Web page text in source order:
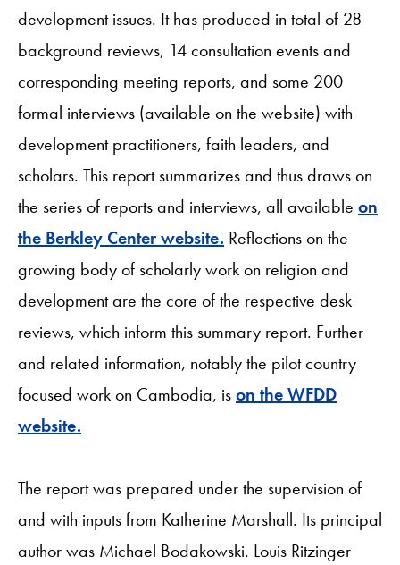
development issues. It has produced in total of 28
background reviews, 14 consultation events and
corresponding meeting reports, and some 200
formal interviews (available on the website) with
development practitioners, faith leaders, and
scholars. This report summarizes and thus draws on
the series of reports and interviews, all available on
the Berkley Center website. Reflections on the
growing body of scholarly work on religion and
development are the core of the respective desk
reviews, which inform this summary report. Further
and related information, notably the pilot country
focused work on Cambodia, ison the WFDD
website.
The report was prepared under the supervision of
and with inputs from Katherine Marshall. Its principal
author was Michael Bodakowski. Louis Ritzinger